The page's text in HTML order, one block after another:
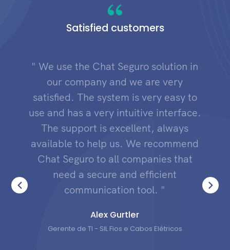
Satisfied customers
" We use the Chat Seguro solution in
our company and we are very
satisfied. The system is very easy to
use and has a very intuitive interface.
The support is excellent, always
available to help us. We recommend
Chat Seguro to all companies that
need a secure and efficient
communication tool. "
Alex Gurtler
Gerente de TI - SIL Fios e Cabos Elétricos